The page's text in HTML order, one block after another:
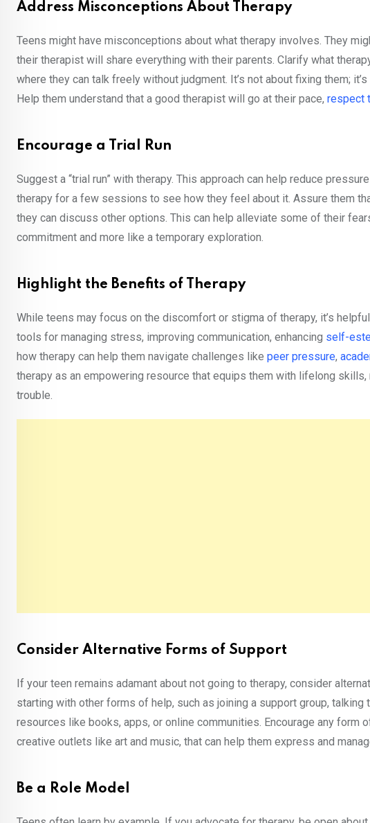
Address Misconceptions About Therapy
Teens might have misconceptions about what therapy involves. They
their therapist will share everything with their parents. Clarify what
where they can talk freely without judgment. It’s not about fixing them;
Help them understand that a good therapist will go at their pace, respect
Encourage a Trial Run
Suggest a “trial run” with therapy. This approach can help reduce
therapy for a few sessions to see how they feel about it. Assure them
they can discuss other options. This can help alleviate some of their
commitment and more like a temporary exploration.
Highlight the Benefits of Therapy
While teens may focus on the discomfort or stigma of therapy, it’s
tools for managing stress, improving communication, enhancing self-
how therapy can help them navigate challenges like peer pressure,
therapy as an empowering resource that equips them with lifelong skills,
trouble.
Consider Alternative Forms of Support
If your teen remains adamant about not going to therapy, consider
starting with other forms of help, such as joining a support group,
resources like books, apps, or online communities. Encourage any form
creative outlets like art and music, that can help them express and
Be a Role Model